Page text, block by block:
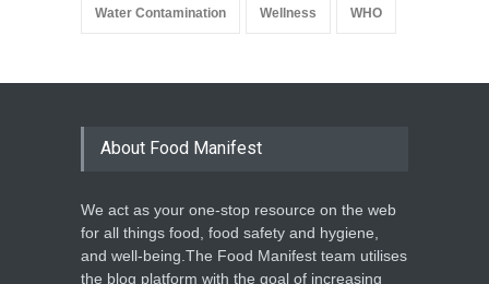
Water Contamination Wellness WHO
About Food Manifest
We act as your one-stop resource on the web
for all things food, food safety and hygiene,
and well-being.The Food Manifest team utilises
the blog platform with the goal of increasing